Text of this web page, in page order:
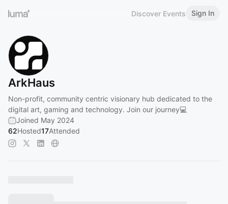
Discover Events Sign In
ArkHaus
Non-profit, community centric visionary hub dedicated to the
digital art, gaming and technology. Join our journey💻
Joined May 2024
62Hosted17Attended